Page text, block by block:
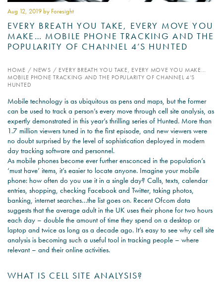
WITNESS – WHAT DO WE
COVER?
READ MORE
JOIN THE CONVERSATION
Aug 12, 2019 by Foresight
EVERY BREATH YOU TAKE, EVERY MOVE YOU
MAKE… MOBILE PHONE TRACKING AND THE
POPULARITY OF CHANNEL 4’S HUNTED
HOME / NEWS / EVERY BREATH YOU TAKE, EVERY MOVE YOU MAKE…
MOBILE PHONE TRACKING AND THE POPULARITY OF CHANNEL 4’S
HUNTED
Mobile technology is as ubiquitous as pens and maps, but the former
can be used to track a person’s every move through cell site analysis, as
expertly demonstrated in this year’s thrilling series of Hunted. More than
1.7 million viewers tuned in to the first episode, and new viewers were
no doubt surprised by the level of sophistication deployed in modern
day tracking software and personnel.
As mobile phones become ever further ensconced in the population’s
‘must have’ items, it’s easier to locate anyone. Imagine your mobile
phone: how often do you use it in a single day? Calls, texts, calendar
entries, shopping, checking Facebook and Twitter, taking photos,
banking, internet searches…the list goes on. Recent Ofcom data
suggests that the average adult in the UK uses their phone for two hours
each day – double the amount of time they spend on a desktop or
laptop and twice as long as a decade ago. It’s easy to see why cell site
analysis is becoming such a useful tool in tracking people – where
relevant – and their online activities.
WHAT IS CELL SITE ANALYSIS?